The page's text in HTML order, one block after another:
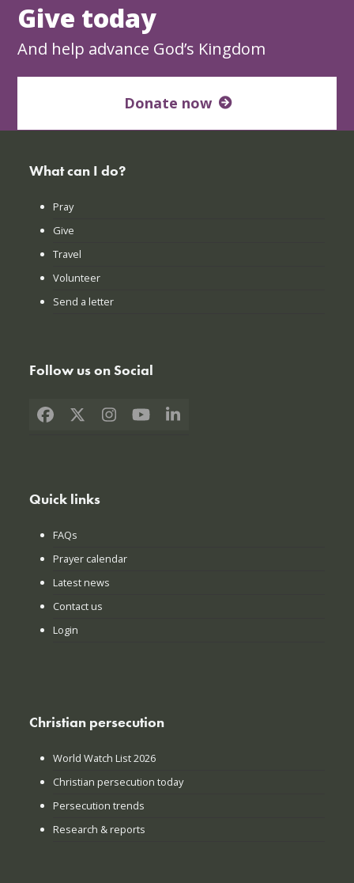
Give today
And help advance God’s Kingdom
Donate now
What can I do?
Pray
Give
Travel
Volunteer
Send a letter
Follow us on Social
Facebook
X Instagram
YouTubeLinkedIn
Quick links
FAQs
Prayer calendar
Latest news
Contact us
Login
Christian persecution
World Watch List 2026
Christian persecution today
Persecution trends
Research & reports